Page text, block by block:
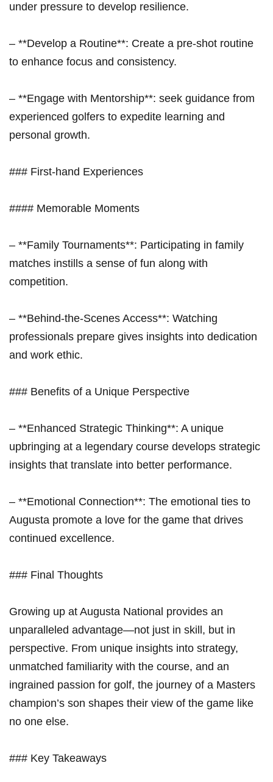
under pressure ‍to develop resilience.
– **Develop a Routine**: Create⁢ a pre-shot routine
to enhance focus and consistency.
– **Engage with Mentorship**: ‌seek guidance from
experienced golfers to expedite learning and⁢
personal growth.
### First-hand Experiences
####‌ Memorable Moments
– **Family Tournaments**: Participating in⁢ family
⁢matches instills a ⁣sense of fun ⁣along with
competition.
– **Behind-the-Scenes Access**: Watching
professionals prepare gives insights into dedication⁣
and work⁣ ethic.
### Benefits of a Unique Perspective
– **Enhanced ⁤Strategic Thinking**: A unique
upbringing ⁤at a legendary course develops strategic
insights that translate into better performance.
– ‍**Emotional ​Connection**: The emotional ties to
Augusta​ promote a love for the game that drives
continued excellence.
### Final Thoughts
Growing up at Augusta National provides an
unparalleled advantage—not just in ‍skill, ‍but in
perspective. From unique ⁢insights into strategy,
unmatched familiarity⁢ with the course, and an
ingrained passion for golf, the journey of a Masters
champion’s son shapes their view of the game like
no one else.
### Key Takeaways